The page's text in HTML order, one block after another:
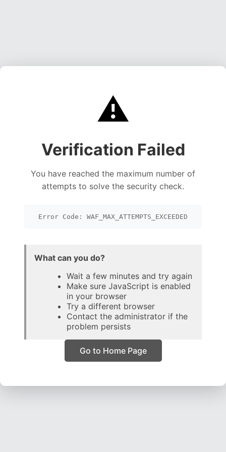
⚠️
Verification Failed
You have reached the maximum number of
attempts to solve the security check.
Error Code: WAF_MAX_ATTEMPTS_EXCEEDED
What can you do?
Wait a few minutes and try again
Make sure JavaScript is enabled
in your browser
Try a different browser
Contact the administrator if the
problem persists
Go to Home Page